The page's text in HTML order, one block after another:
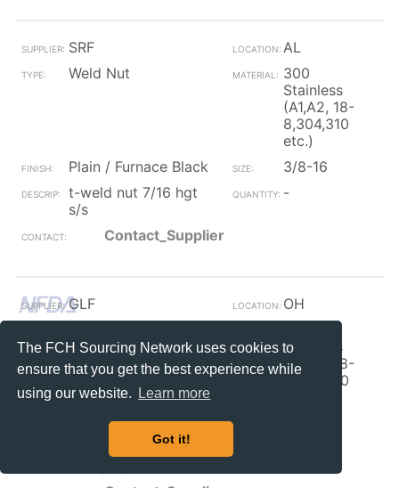
The FCH Sourcing Network uses cookies to
ensure that you get the best experience while
using our website.
Learn more
Got it!
SRF
AL
Weld Nut
300
Stainless
(A1,A2, 18-
8,304,310
etc.)
Plain / Furnace Black
3/8-16
t-weld nut 7/16 hgt
s/s
-
Contact_Supplier
GLF
OH
Stainless
(A1,A2, 18-
8,304,310
Plain / Furnace Black
1/4-20 tab weld nut